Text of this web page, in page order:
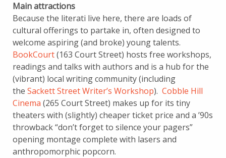
Main attractions
Because the literati live here, there are loads of
cultural offerings to partake in, often designed to
welcome aspiring (and broke) young talents.
BookCourt(163 Court Street) hosts free workshops,
readings and talks with authors and is a hub for the
(vibrant) local writing community (including
the Sackett Street Writer’s Workshop). Cobble Hill
Cinema (265 Court Street) makes up for its tiny
theaters with (slightly) cheaper ticket price and a ’90s
throwback “don’t forget to silence your pagers”
opening montage complete with lasers and
anthropomorphic popcorn.